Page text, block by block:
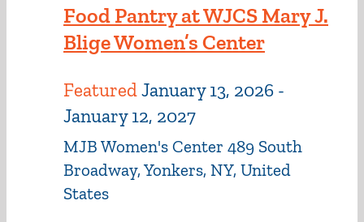
Food Pantry at WJCS Mary J.
Blige Women’s Center
FeaturedJanuary 13, 2026 -
January 12, 2027
MJB Women's Center 489 South
Broadway, Yonkers, NY, United
States